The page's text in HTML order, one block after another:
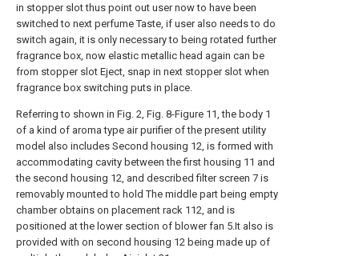
in stopper slot thus point out user now to have been
switched to next perfume Taste, if user also needs to do
switch again, it is only necessary to being rotated further
fragrance box, now elastic metallic head again can be
from stopper slot Eject, snap in next stopper slot when
fragrance box switching puts in place.
Referring to shown in Fig. 2, Fig. 8-Figure 11, the body 1
of a kind of aroma type air purifier of the present utility
model also includes Second housing 12, is formed with
accommodating cavity between the first housing 11 and
the second housing 12, and described filter screen 7 is
removably mounted to hold The middle part being empty
chamber obtains on placement rack 112, and is
positioned at the lower section of blower fan 5.It also is
provided with on second housing 12 being made up of